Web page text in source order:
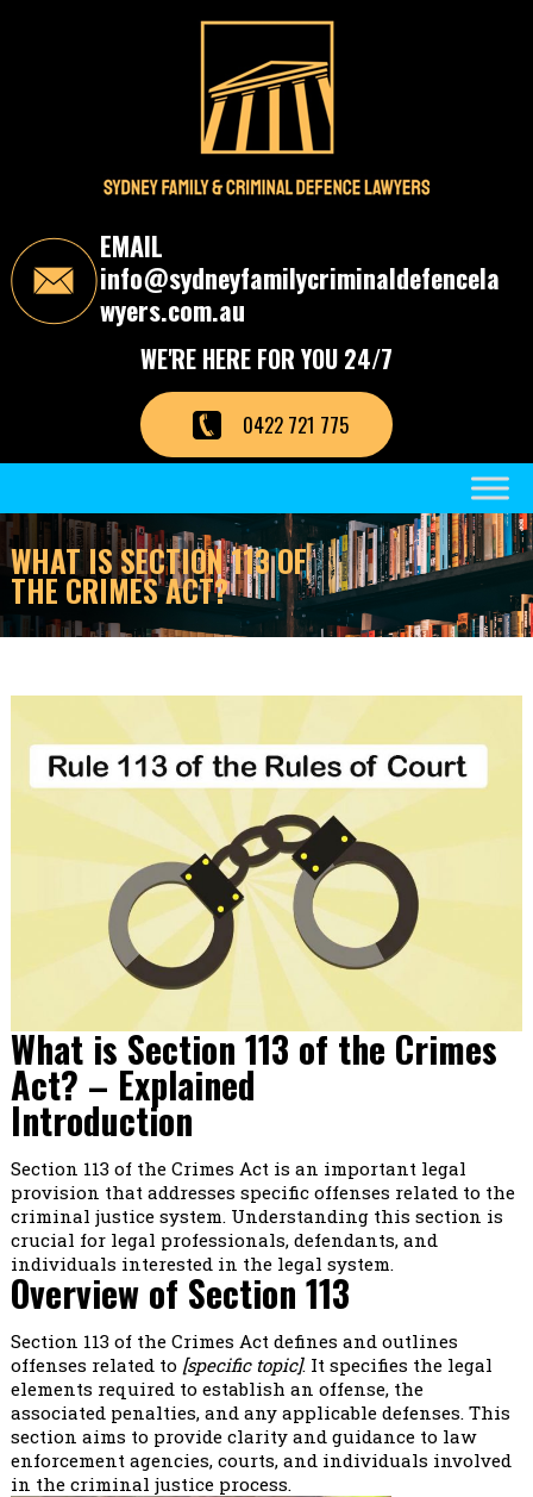
n
EMAIL
info@sydneyfamilycriminaldefencela
wyers.com.au
WE'RE HERE FOR YOU 24/7
0422 721 775
WHAT IS SECTION 113 OF
THE CRIMES ACT?
What is Section 113 of the Crimes
Act? – Explained
Introduction
Section 113 of the Crimes Act is an important legal
provision that addresses specific offenses related to the
criminal justice system. Understanding this section is
crucial for legal professionals, defendants, and
individuals interested in the legal system.
Overview of Section 113
Section 113 of the Crimes Act defines and outlines
offenses related to [specific topic]. It specifies the legal
elements required to establish an offense, the
associated penalties, and any applicable defenses. This
section aims to provide clarity and guidance to law
enforcement agencies, courts, and individuals involved
in the criminal justice process.